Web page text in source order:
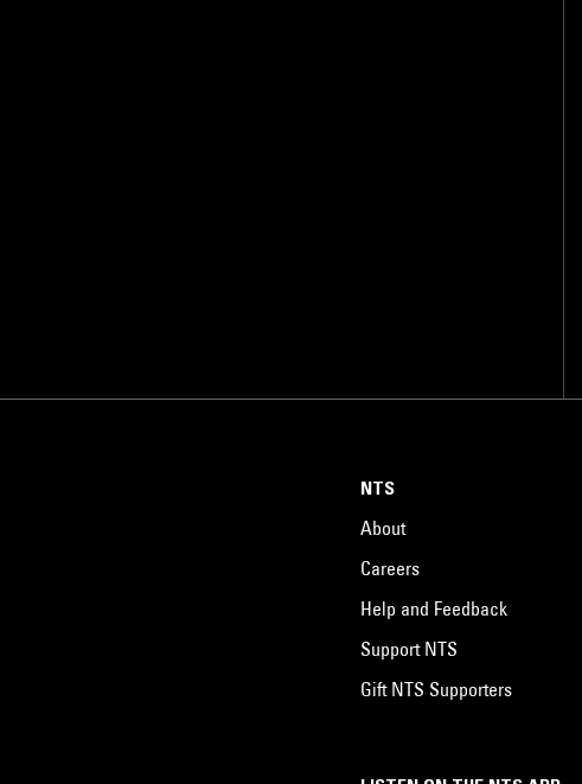
NTS
About
Careers
Help and Feedback
Support NTS
Gift NTS Supporters